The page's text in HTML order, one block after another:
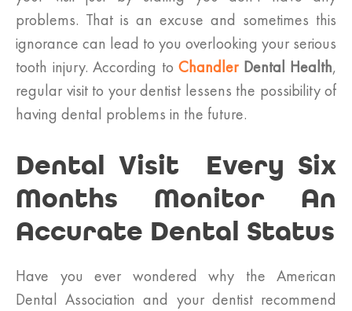
problems. That is an excuse and sometimes this
ignorance can lead to you overlooking your serious
tooth injury. According to Chandler Dental Health,
regular visit to your dentist lessens the possibility of
having dental problems in the future.
Dental Visit Every Six
Months Monitor An
Accurate Dental Status
Have you ever wondered why the American
Dental Association and your dentist recommend